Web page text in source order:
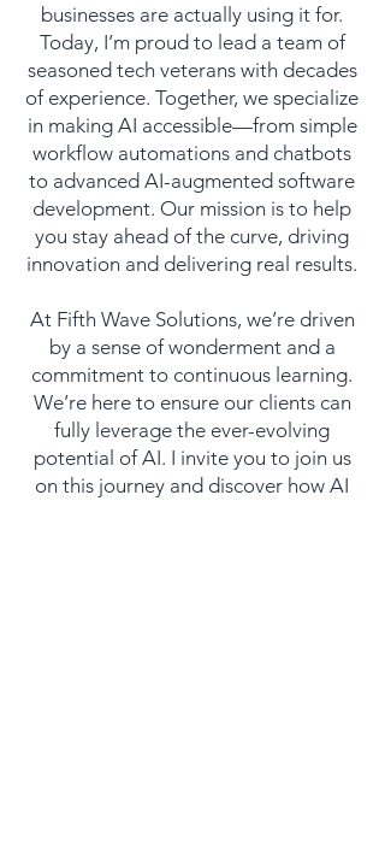
businesses are actually using it for.
Today, I’m proud to lead a team of
seasoned tech veterans with decades
of experience. Together, we specialize
in making AI accessible—from simple
workflow automations and chatbots
to advanced AI-augmented software
development. Our mission is to help
you stay ahead of the curve, driving
innovation and delivering real results.
At Fifth Wave Solutions, we’re driven
by a sense of wonderment and a
commitment to continuous learning.
We’re here to ensure our clients can
fully leverage the ever-evolving
potential of AI. I invite you to join us
on this journey and discover how AI